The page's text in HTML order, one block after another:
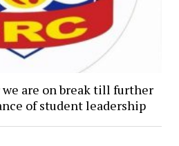
we are on break till further
of student leadership